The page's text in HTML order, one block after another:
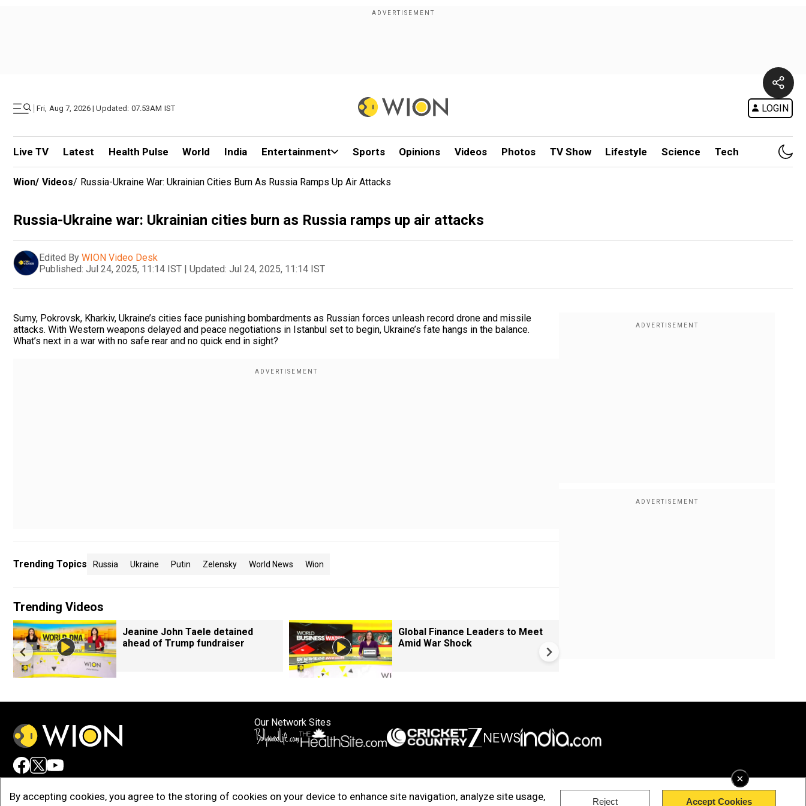
| Fri, Aug 7, 2026 | Updated: 07.53AM IST LOGIN
Live TV Latest Health Pulse World India Entertainment Sports Opinions Videos Photos TV Show Lifestyle Science Tech
×
By accepting cookies, you agree to the storing of cookies on your device to enhance site navigation, analyze site usage,
Reject Accept Cookies
Wion/ Videos/ Russia-Ukraine War: Ukrainian Cities Burn As Russia Ramps Up Air Attacks
Russia-Ukraine war: Ukrainian cities burn as Russia ramps up air attacks
Edited By WION Video Desk
Published: Jul 24, 2025, 11:14 IST | Updated: Jul 24, 2025, 11:14 IST
Sumy, Pokrovsk, Kharkiv, Ukraine’s cities face punishing bombardments as Russian forces unleash record drone and missile
attacks. With Western weapons delayed and peace negotiations in Istanbul set to begin, Ukraine’s fate hangs in the balance.
What’s next in a war with no safe rear and no quick end in sight?
Trending Topics Russia Ukraine Putin Zelensky World News Wion
Trending Videos
Jeanine John Taele detained
ahead of Trump fundraiser
Global Finance Leaders to Meet
Amid War Shock
Our Network Sites